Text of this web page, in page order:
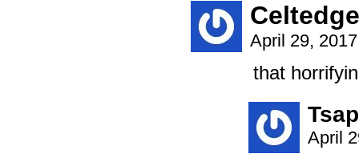
Celtedge
April 29,
that
April